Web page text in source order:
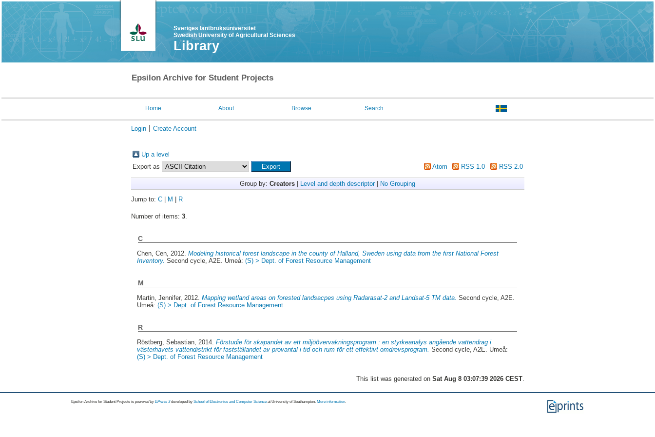
Sveriges lantbruksuniversitet
Swedish University of Agricultural Sciences
Library
Epsilon Archive for Student Projects
Home About Browse Search
Login Create Account
Up a level
Export as
Atom RSS 1.0 RSS 2.0
Group by: Creators Level and depth descriptor| No Grouping
Jump to: C| M R
Number of items: 3.
C
Chen, Cen, 2012.Modeling historical forest landscape in the county of Halland, Sweden using data from the first National Forest
Inventory. Second cycle, A2E. Umeå:(S) > Dept. of Forest Resource Management
M
Martin, Jennifer, 2012.Mapping wetland areas on forested landsacpes using Radarasat-2 and Landsat-5 TM data. Second cycle, A2E.
Umeå:(S) > Dept. of Forest Resource Management
R
Röstberg, Sebastian, 2014.Förstudie för skapandet av ett miljöövervakningsprogram : en styrkeanalys angående vattendrag i
västerhavets vattendistrikt för fastställandet av provantal i tid och rum för ett effektivt omdrevsprogram. Second cycle, A2E. Umeå:
(S) > Dept. of Forest Resource Management
This list was generated on Sat Aug 8 03:07:39 2026 CEST.
Epsilon Archive for Student Projects is powored byEPrints 3 developed by School of Electronics and Computer Science at University of Southampton. More information.